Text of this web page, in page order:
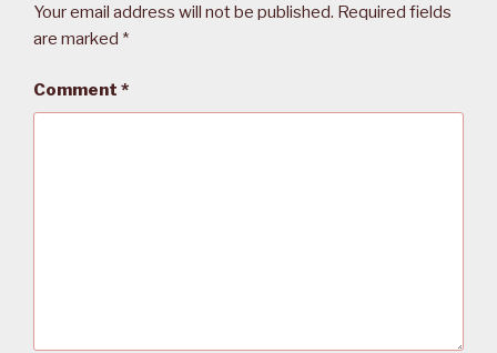
Your email address will not be published. Required fields
are marked *
Comment *